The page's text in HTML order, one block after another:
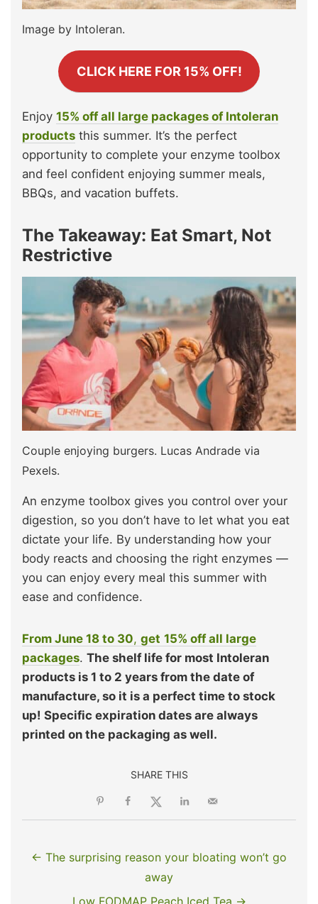
Image by Intoleran.
CLICK HERE FOR 15% OFF!
Enjoy 15% off all large packages of Intoleran
products this summer. It’s the perfect
opportunity to complete your enzyme toolbox
and feel confident enjoying summer meals,
BBQs, and vacation buffets.
The Takeaway: Eat Smart, Not
Restrictive
Couple enjoying burgers. Lucas Andrade via
Pexels.
An enzyme toolbox gives you control over your
digestion, so you don’t have to let what you eat
dictate your life. By understanding how your
body reacts and choosing the right enzymes —
you can enjoy every meal this summer with
ease and confidence.
From June 18 to 30, get 15% off all large
packages. The shelf life for most Intoleran
products is 1 to 2 years from the date of
manufacture, so it is a perfect time to stock
up! Specific expiration dates are always
printed on the packaging as well.
SHARE THIS
← The surprising reason your bloating won’t go
away
Low FODMAP Peach Iced Tea →